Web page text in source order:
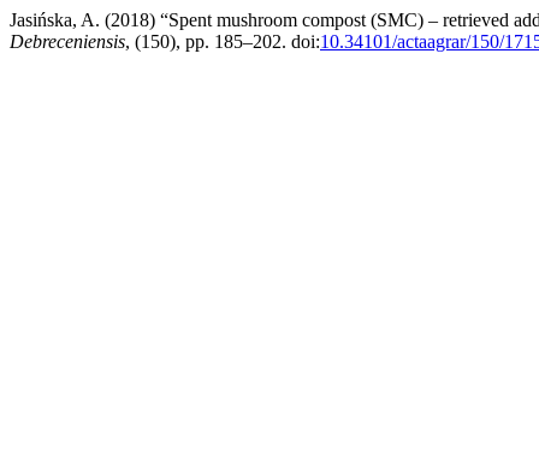
Jasińska, A. (2018) “Spent mushroom compost (SMC) – retrieved
Debreceniensis, (150), pp. 185–202. doi:10.34101/actaagrar/150/